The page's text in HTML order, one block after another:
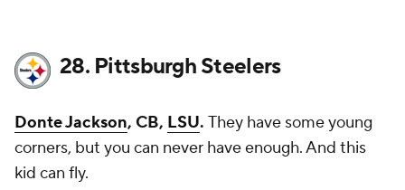
28. Pittsburgh Steelers
Donte Jackson, CB, LSU. They have some young
corners, but you can never have enough. And this
kid can fly.